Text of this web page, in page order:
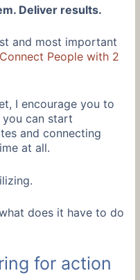
Deliver results.
and most important
Connect People with 2
I encourage you to
can start
and connecting
at all.
does it have to do
for action